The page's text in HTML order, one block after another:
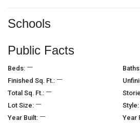
Schools
Public Facts
Beds: —
Finished Sq. Ft.: —
Total Sq. Ft.: —
Lot Size: — Style:
Year Built: — Year